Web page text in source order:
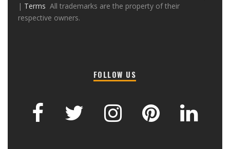
| Terms All trademarks are the property of their
respective owners.
FOLLOW US